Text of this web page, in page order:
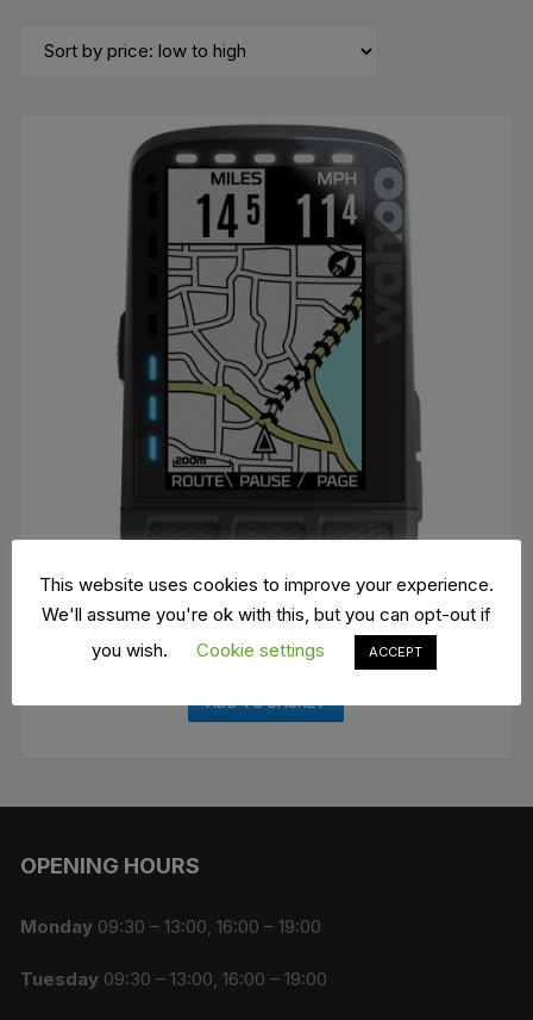
Wahoo Elemnt Roam
ADD TO BASKET
OPENING HOURS
Monday 09:30 – 13:00, 16:00 – 19:00
Tuesday 09:30 – 13:00, 16:00 – 19:00
This website uses cookies to improve your experience.
We'll assume you're ok with this, but you can opt-out if
you wish.
Cookie settings ACCEPT